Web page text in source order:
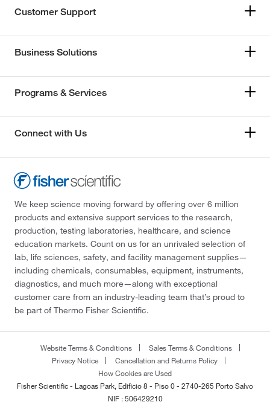
Customer Support
Business Solutions
Programs & Services
Connect with Us
We keep science moving forward by offering over 6 million
products and extensive support services to the research,
production, testing laboratories, healthcare, and science
education markets. Count on us for an unrivaled selection of
lab, life sciences, safety, and facility management supplies—
including chemicals, consumables, equipment, instruments,
diagnostics, and much more—along with exceptional
customer care from an industry-leading team that’s proud to
be part of Thermo Fisher Scientific.
Website Terms & Conditions
Sales Terms & Conditions
Privacy Notice
Cancellation and Returns Policy
How Cookies are Used
Fisher Scientific - Lagoas Park, Edificio 8 - Piso 0 - 2740-265 Porto Salvo
NIF : 506429210